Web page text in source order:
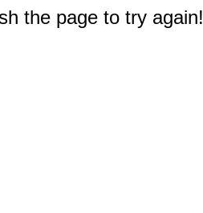
the page to try again!